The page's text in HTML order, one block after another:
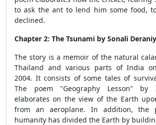
to ask the ant to lend him some food,
declined.
Chapter 2: The Tsunami by Sonali
The story is a memoir of the natural
Thailand and various parts of India
2004. It consists of some tales of
The poem "Geography Lesson" by
elaborates on the view of the Earth
from an aeroplane. In addition, the
humanity has divided the Earth by